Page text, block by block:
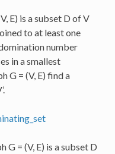
E) is a subset D of V
to at least one
number
in a smallest
G = (V, E) find a
G = (V, E) is a subset D